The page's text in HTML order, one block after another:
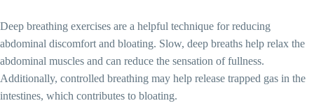
Deep breathing exercises are a helpful technique for reducing
abdominal discomfort and bloating. Slow, deep breaths help relax the
abdominal muscles and can reduce the sensation of fullness.
Additionally, controlled breathing may help release trapped gas in the
intestines, which contributes to bloating.